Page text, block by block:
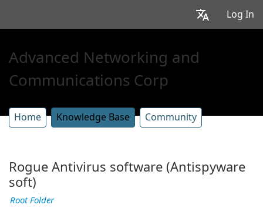
Log In
Advanced Networking and
Communications Corp
Home Knowledge Base Community
Rogue Antivirus software (Antispyware
soft)
Root Folder